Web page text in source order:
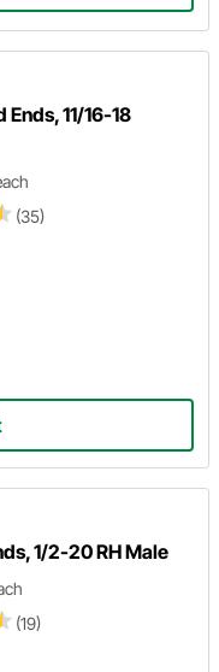
11/16-18
(35)
1/2-20 RH Male
(19)